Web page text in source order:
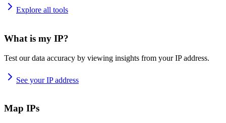
Explore all tools
What is my IP?
Test our data accuracy by viewing insights from your IP address.
See your IP address
Map IPs